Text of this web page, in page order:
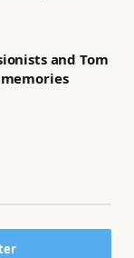
and Tom
memories